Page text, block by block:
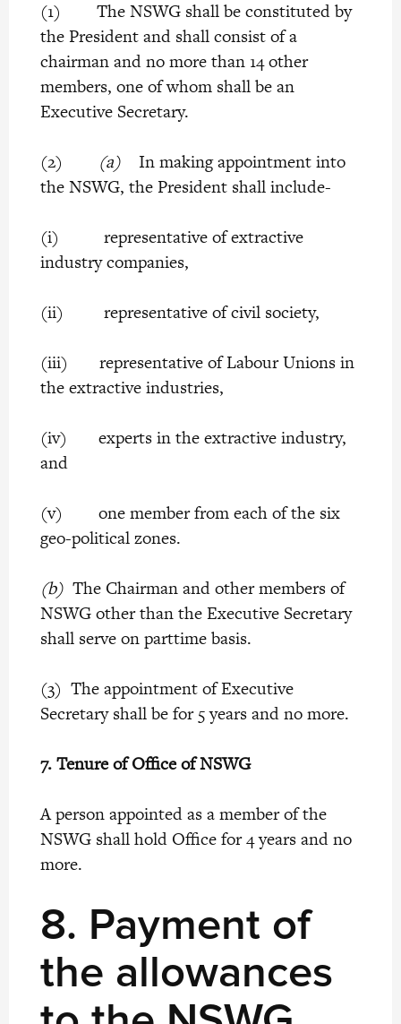
(1) The NSWG shall be constituted by
the President and shall consist of a
chairman and no more than 14 other
members, one of whom shall be an
Executive Secretary.
(2) (a) In making appointment into
the NSWG, the President shall include-
(i) representative of extractive
industry companies,
(ii) representative of civil society,
(iii) representative of Labour Unions in
the extractive industries,
(iv) experts in the extractive industry,
and
(v) one member from each of the six
geo-political zones.
(b) The Chairman and other members of
NSWG other than the Executive Secretary
shall serve on parttime basis.
(3) The appointment of Executive
Secretary shall be for 5 years and no more.
7.Tenure of Office of NSWG
A person appointed as a member of the
NSWG shall hold Office for 4 years and no
more.
8. Payment of
the allowances